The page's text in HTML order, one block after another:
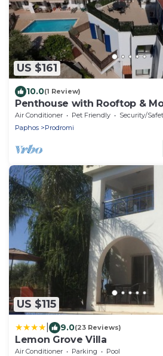
US $161
10.0(1 Review)
Penthouse with Rooftop &
Between Sea, Nature &
Air Conditioner Pet Friendly
Security/
Paphos
Prodromi
US $115
9.0(23 Reviews)
Lemon Grove Villa
Air Conditioner Parking
Pool